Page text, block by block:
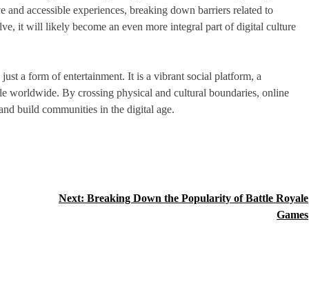
accessible experiences, breaking down barriers related to
it will likely become an even more integral part of digital culture
a form of entertainment. It is a vibrant social platform, a
worldwide. By crossing physical and cultural boundaries, online
build communities in the digital age.
Next: Breaking Down the Popularity of Battle Royale
Games